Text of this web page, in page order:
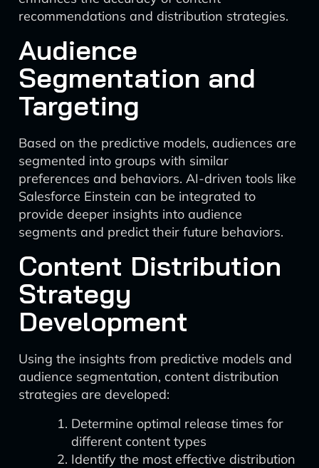
recommendations and distribution strategies.
Audience
Segmentation and
Targeting
Based on the predictive models, audiences are
segmented into groups with similar
preferences and behaviors. AI-driven tools like
Salesforce Einstein can be integrated to
provide deeper insights into audience
segments and predict their future behaviors.
Content Distribution
Strategy
Development
Using the insights from predictive models and
audience segmentation, content distribution
strategies are developed:
Determine optimal release times for
different content types
Identify the most effective distribution